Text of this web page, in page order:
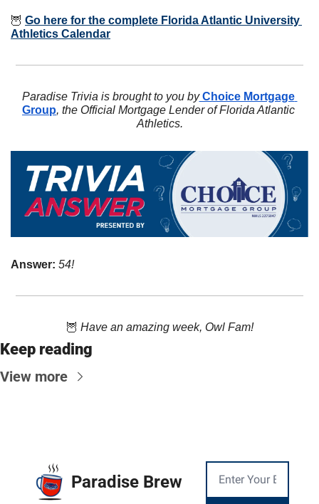
🦉 Go here for the complete Florida Atlantic University
Athletics Calendar
Paradise Trivia is brought to you by Choice Mortgage
Group, the Official Mortgage Lender of Florida Atlantic
Athletics.
Answer: 54!
🦉 Have an amazing week, Owl Fam!
Keep reading
View more
Paradise Brew